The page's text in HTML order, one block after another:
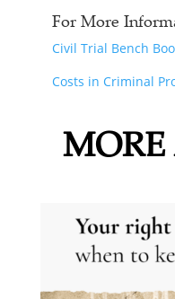
For More
Civil Trial Bench
Costs in Criminal